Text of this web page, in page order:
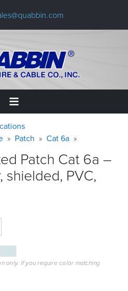
Patch Cat 6a
Patch Cat 6a –
shielded, PVC,
only. If you require color matching